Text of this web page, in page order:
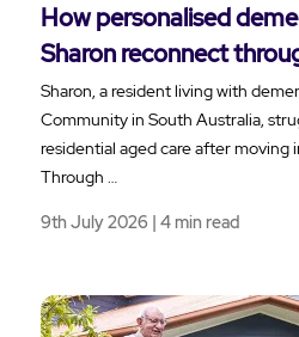
How personalised
Sharon reconnect
Sharon, a resident living with
Community in South Australia,
residential aged care after moving
Through …
9th July 2026 | 4 min read